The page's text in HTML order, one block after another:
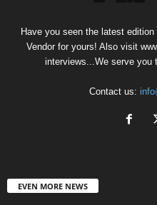
Have you seen the latest
Vendor for yours! Also visit
interviews...We serve you
Contact us:
EVEN MORE NEWS